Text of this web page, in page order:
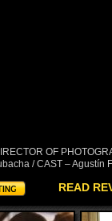
OF
/ CAST – Agustín
READ